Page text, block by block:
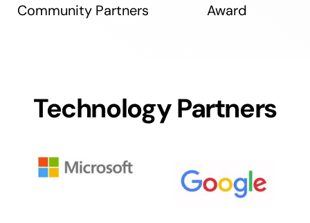
Community Partners
Award
Technology Partners